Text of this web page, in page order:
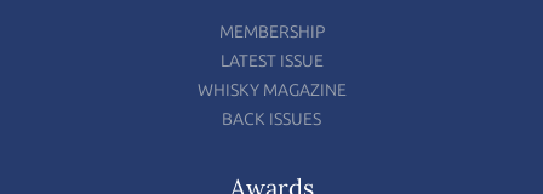
MEMBERSHIP
LATEST ISSUE
WHISKY MAGAZINE
BACK ISSUES
Awards